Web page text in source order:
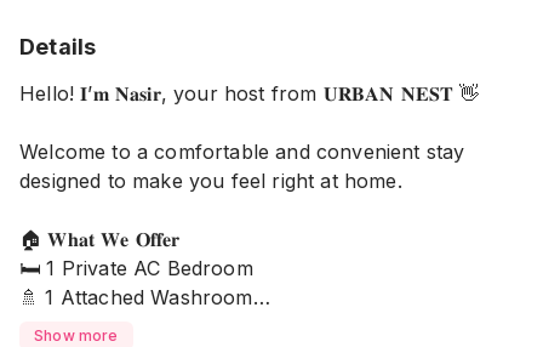
Details
Hello! 𝐈’𝐦 𝐍𝐚𝐬𝐢𝐫, your host from 𝐔𝐑𝐁𝐀𝐍 𝐍𝐄𝐒𝐓 👋
Welcome to a comfortable and convenient stay
designed to make you feel right at home.
🏠 𝐖𝐡𝐚𝐭 𝐖𝐞 𝐎𝐟𝐟𝐞𝐫
🛏️ 1 Private AC Bedroom
🚿 1 Attached Washroom
🌿 1 Attached Balcony
Show more